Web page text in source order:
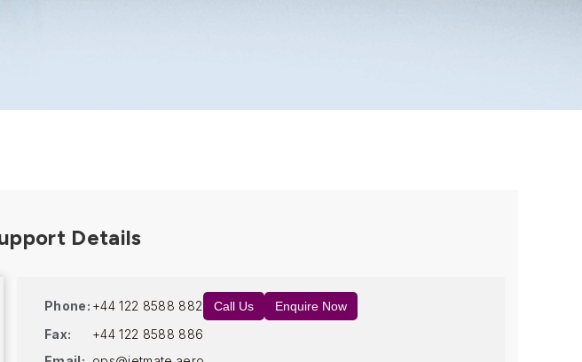
Phone: +44 122 8588 882 Call Us Enquire Now
Fax:
+44 122 8588 886